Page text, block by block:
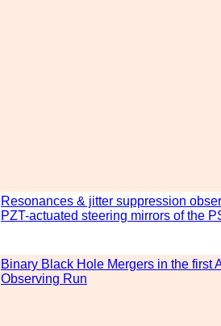
Resonances & jitter suppression
PZT-actuated steering mirrors of the
Binary Black Hole Mergers in the first
Observing Run